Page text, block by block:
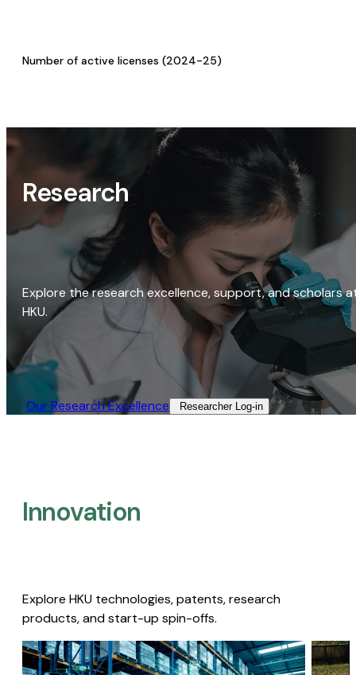
Number of active licenses (2024-25)
Research
Explore the research excellence, support, and scholars
HKU.
Our Research Excellence​ Researcher Log-in​
Innovation
Explore HKU technologies, patents, research
products, and start-up spin-offs.